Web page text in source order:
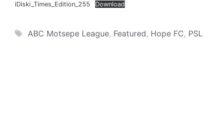
iDiski_Times_Edition_255 Download
Tags
ABC Motsepe League, Featured, Hope FC, PSL